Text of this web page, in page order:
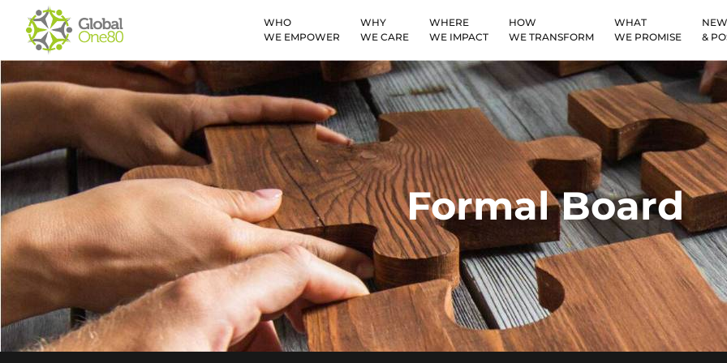
WHO
WE EMPOWER
WHY
WE CARE
WHERE
WE IMPACT
HOW
WE TRANSFORM
WHAT
WE PROMISE
&
Formal Board